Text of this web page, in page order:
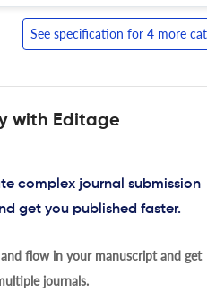
See specification for 4 more
with Editage
complex journal submission
get you published faster.
flow in your manuscript and get
journals.